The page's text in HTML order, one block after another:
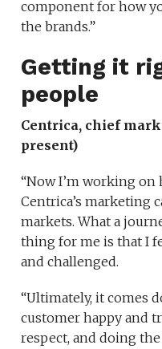
component for how
the brands.”
Getting it
people
Centrica, chief
present)
“Now I’m working
Centrica’s marketing
markets. What a
thing for me is that I
and challenged.
“Ultimately, it comes
customer happy and
respect, and doing